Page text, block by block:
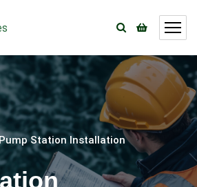
Station Installation